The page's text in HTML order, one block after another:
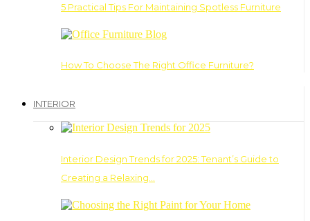
5 Practical Tips For Maintaining Spotless Furniture
How To Choose The Right Office Furniture?
INTERIOR
Interior Design Trends for 2025: Tenant’s Guide to
Creating a Relaxing…